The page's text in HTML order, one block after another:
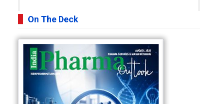
On The Deck